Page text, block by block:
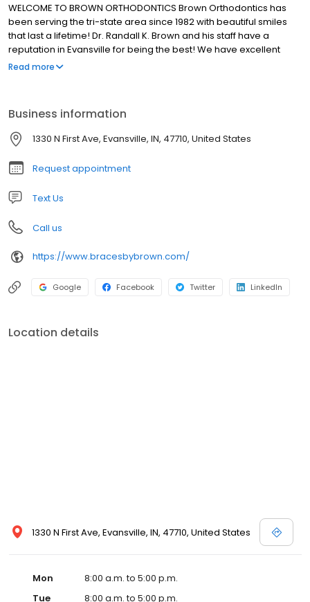
WELCOME TO BROWN ORTHODONTICS Brown Orthodontics has
been serving the tri-state area since 1982 with beautiful smiles
that last a lifetime! Dr. Randall K. Brown and his staff have a
reputation in Evansville for being the best! We have excellent
orthodontic treatments and outstanding customer service.
Read more
Business information
1330 N First Ave, Evansville, IN, 47710, United States
Request appointment
Text Us
Call us
https://www.bracesbybrown.com/
Google Facebook Twitter LinkedIn
Location details
1330 N First Ave, Evansville, IN, 47710, United States
Mon
8:00 a.m. to 5:00 p.m.
Tue
8:00 a.m. to 5:00 p.m.